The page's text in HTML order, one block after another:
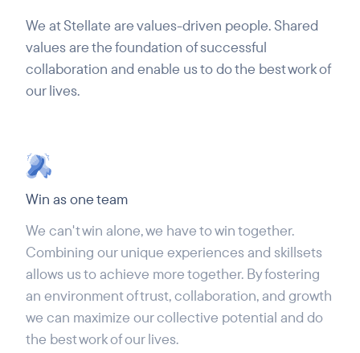
We at Stellate are values-driven people. Shared
values are the foundation of successful
collaboration and enable us to do the best work of
our lives.
Win as one team
We can't win alone, we have to win together.
Combining our unique experiences and skillsets
allows us to achieve more together. By fostering
an environment of trust, collaboration, and growth
we can maximize our collective potential and do
the best work of our lives.